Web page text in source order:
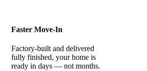
Faster Move-In
Factory-built and delivered
fully finished, your home is
ready in days — not months.